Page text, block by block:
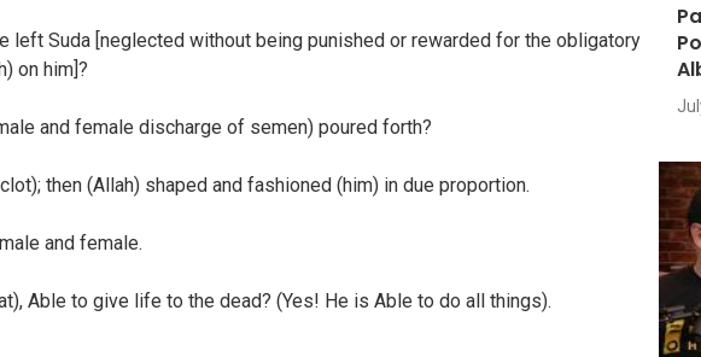
left Suda [neglected without being punished or rewarded for the obligatory
on him]?
and female discharge of semen) poured forth?
then (Allah) shaped and fashioned (him) in due proportion.
and female.
Able to give life to the dead? (Yes! He is Able to do all things).